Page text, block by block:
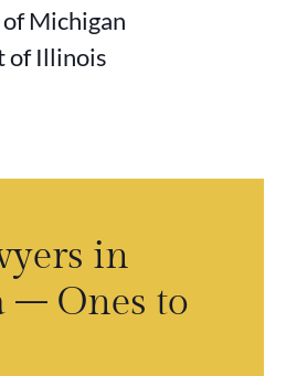
Michigan
of Illinois
in
– Ones to